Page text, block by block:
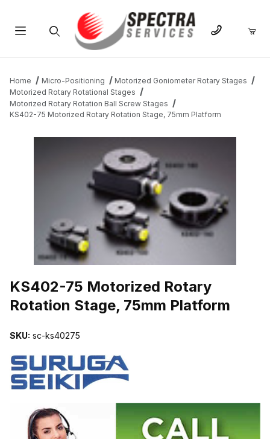
Home Micro-Positioning
Motorized Goniometer Rotary Stages
Motorized Rotary Rotational Stages
Motorized Rotary Rotation Ball Screw Stages
KS402-75 Motorized Rotary Rotation Stage, 75mm Platform
KS402-75 Motorized Rotary
Rotation Stage, 75mm Platform
SKU: sc-ks40275